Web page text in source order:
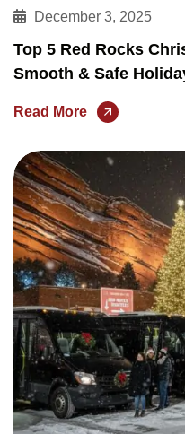
December 3, 2025
Top 5 Red Rocks
Smooth & Safe
Read More